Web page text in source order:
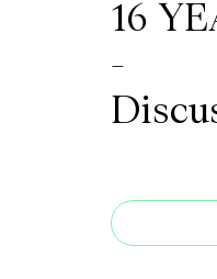
16
-